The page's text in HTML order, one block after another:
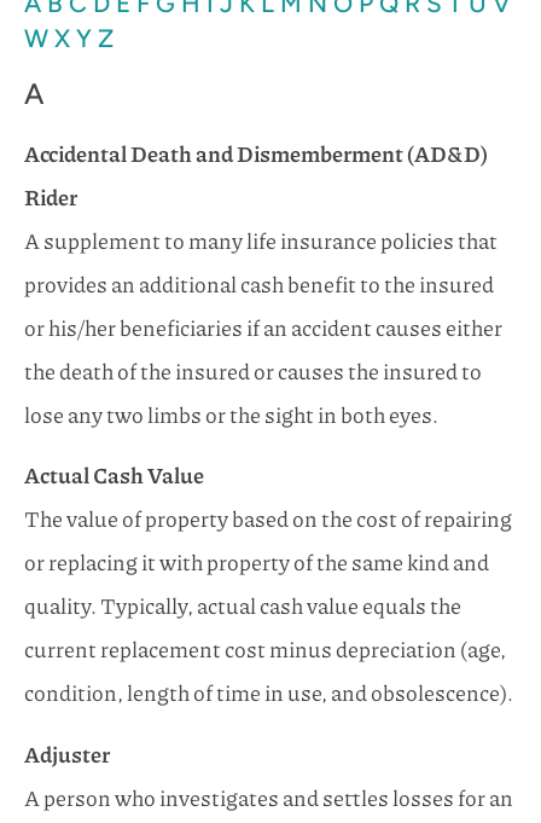
W X Y Z
A
Accidental Death and Dismemberment (AD&D)
Rider
A supplement to many life insurance policies that
provides an additional cash benefit to the insured
or his/her beneficiaries if an accident causes either
the death of the insured or causes the insured to
lose any two limbs or the sight in both eyes.
Actual Cash Value
The value of property based on the cost of repairing
or replacing it with property of the same kind and
quality. Typically, actual cash value equals the
current replacement cost minus depreciation (age,
condition, length of time in use, and obsolescence).
Adjuster
A person who investigates and settles losses for an